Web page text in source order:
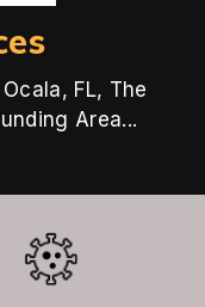
FL, The
Area...